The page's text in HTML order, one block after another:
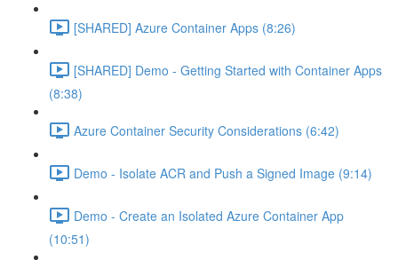
[SHARED] Azure Container Apps (8:26)
[SHARED] Demo - Getting Started with Container Apps
(8:38)
Azure Container Security Considerations (6:42)
Demo - Isolate ACR and Push a Signed Image (9:14)
Demo - Create an Isolated Azure Container App
(10:51)